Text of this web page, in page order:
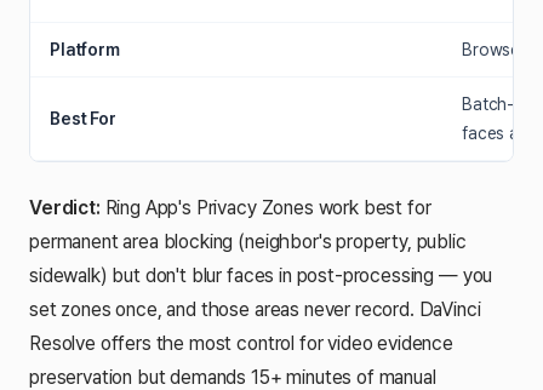
Platform Browser-
Best For
Batch-
faces
Verdict: Ring App's Privacy Zones work best for
permanent area blocking (neighbor's property, public
sidewalk) but don't blur faces in post-processing — you
set zones once, and those areas never record. DaVinci
Resolve offers the most control for video evidence
preservation but demands 15+ minutes of manual